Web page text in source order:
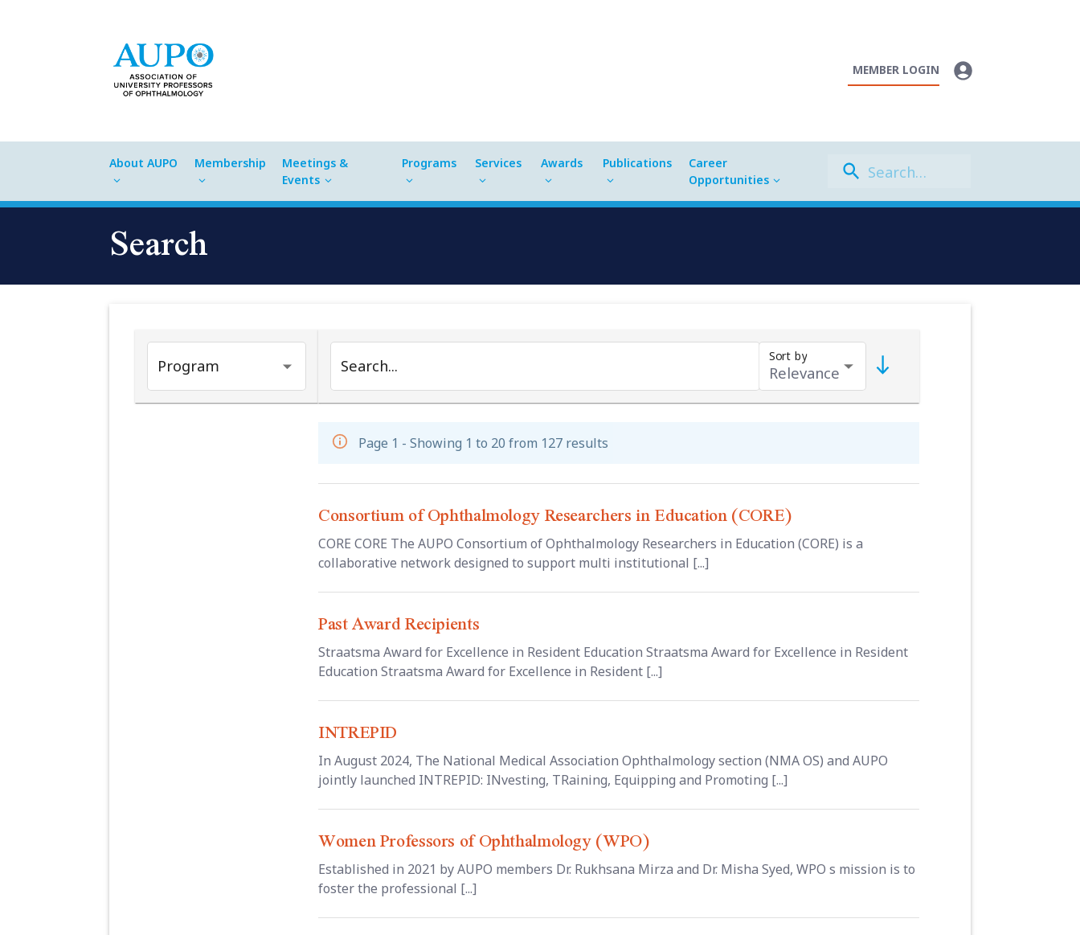
MEMBER LOGIN
About AUPO Membership
Meetings &
Events
Programs Services Awards Publications
Career
Opportunities
Search
Program Search... Sort by
Page 1 - Showing 1 to 20 from 127 results
Consortium of Ophthalmology Researchers in Education (CORE)
CORE CORE The AUPO Consortium of Ophthalmology Researchers in Education (CORE) is a
collaborative network designed to support multi institutional [...]
Past Award Recipients
Straatsma Award for Excellence in Resident Education Straatsma Award for Excellence in Resident
Education Straatsma Award for Excellence in Resident [...]
INTREPID
In August 2024, The National Medical Association Ophthalmology section (NMA OS) and AUPO
jointly launched INTREPID: INvesting, TRaining, Equipping and Promoting [...]
Women Professors of Ophthalmology (WPO)
Established in 2021 by AUPO members Dr. Rukhsana Mirza and Dr. Misha Syed, WPO s mission is to
foster the professional [...]